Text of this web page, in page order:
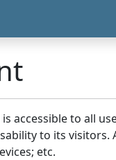
accessible to all
to its
etc.